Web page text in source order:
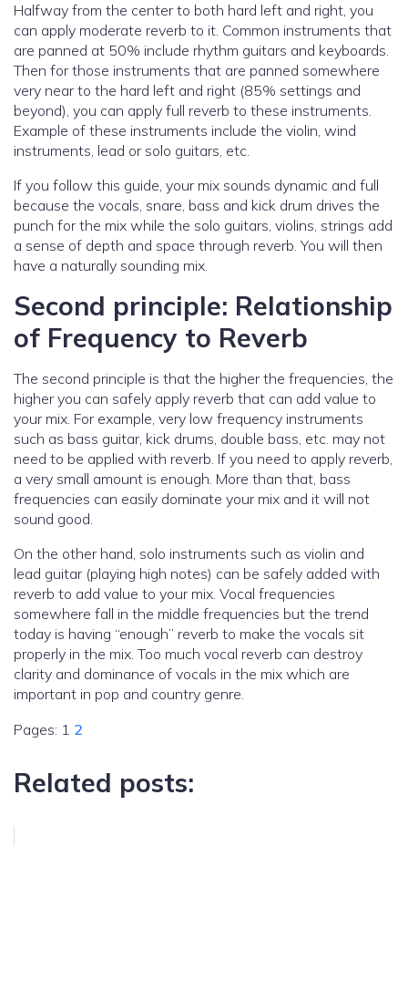
Halfway from the center to both hard left and right, you
can apply moderate reverb to it. Common instruments that
are panned at 50% include rhythm guitars and keyboards.
Then for those instruments that are panned somewhere
very near to the hard left and right (85% settings and
beyond), you can apply full reverb to these instruments.
Example of these instruments include the violin, wind
instruments, lead or solo guitars, etc.
If you follow this guide, your mix sounds dynamic and full
because the vocals, snare, bass and kick drum drives the
punch for the mix while the solo guitars, violins, strings add
a sense of depth and space through reverb. You will then
have a naturally sounding mix.
Second principle: Relationship
of Frequency to Reverb
The second principle is that the higher the frequencies, the
higher you can safely apply reverb that can add value to
your mix. For example, very low frequency instruments
such as bass guitar, kick drums, double bass, etc. may not
need to be applied with reverb. If you need to apply reverb,
a very small amount is enough. More than that, bass
frequencies can easily dominate your mix and it will not
sound good.
On the other hand, solo instruments such as violin and
lead guitar (playing high notes) can be safely added with
reverb to add value to your mix. Vocal frequencies
somewhere fall in the middle frequencies but the trend
today is having “enough” reverb to make the vocals sit
properly in the mix. Too much vocal reverb can destroy
clarity and dominance of vocals in the mix which are
important in pop and country genre.
Pages: 1 2
Related posts: